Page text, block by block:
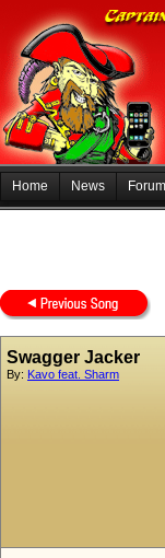
Home News
Swagger Jacker
By: Kavo feat. Sharm